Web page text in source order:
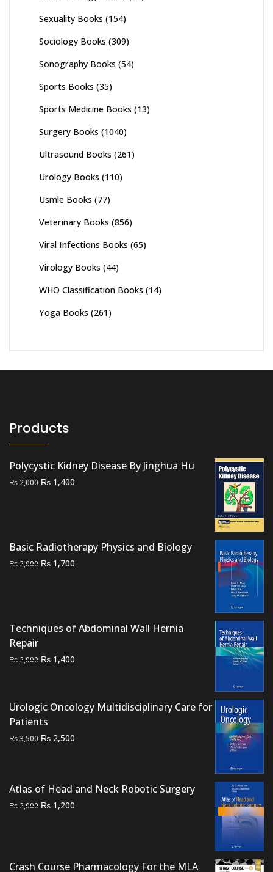
Sexuality Books (154)
Sociology Books (309)
Sonography Books (54)
Sports Books (35)
Sports Medicine Books (13)
Surgery Books (1040)
Ultrasound Books (261)
Urology Books (110)
Usmle Books (77)
Veterinary Books (856)
Viral Infections Books (65)
Virology Books (44)
WHO Classification Books (14)
Yoga Books (261)
Products
Polycystic Kidney Disease By Jinghua Hu
₨ 2,000 Original
₨ 1,400
Basic Radiotherapy Physics and Biology
₨ 2,000 Original
₨ 1,700
Techniques of Abdominal Wall Hernia
Repair
₨ 2,000 Original
₨ 2,000.
₨ 1,400
₨ 1,400.
Urologic Oncology Multidisciplinary Care for
Patients
₨3,500 Original
₨ 2,500
Atlas of Head and Neck Robotic Surgery
₨ 2,000 Original
₨ 1,200
Crash Course Pharmacology For the MLA